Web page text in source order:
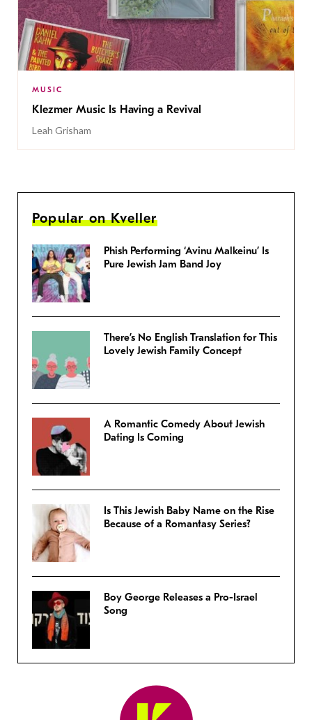
MUSIC
Klezmer Music Is Having a Revival
Leah Grisham
Popular on Kveller
Phish Performing ‘Avinu Malkeinu’ Is
Pure Jewish Jam Band Joy
There’s No English Translation for This
Lovely Jewish Family Concept
A Romantic Comedy About Jewish
Dating Is Coming
Is This Jewish Baby Name on the Rise
Because of a Romantasy Series?
Boy George Releases a Pro-Israel
Song